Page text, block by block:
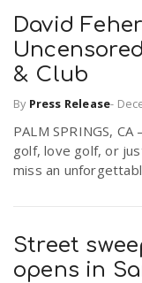
g
a
t
o
u
s
David
& Club
By Press Release-
PALM SPRINGS,
golf, love golf, or
miss an
Street
opens in